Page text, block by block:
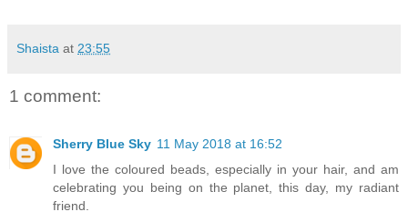
Shaista at 23:55
1 comment:
Sherry Blue Sky 11 May 2018 at 16:52
I love the coloured beads, especially in your hair, and am
celebrating you being on the planet, this day, my radiant
friend.